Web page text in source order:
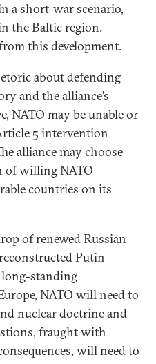
a short-war scenario,
the Baltic region.
this development.
about defending
and the alliance’s
NATO may be unable or
5 intervention
alliance may choose
of willing NATO
countries on its
of renewed Russian
Putin
long-standing
NATO will need to
nuclear doctrine and
fraught with
will need to